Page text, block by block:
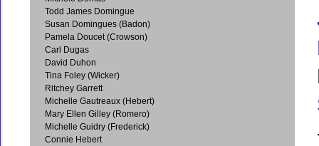
Todd James Domingue
Susan Domingues (Badon)
Pamela Doucet (Crowson)
Carl Dugas
David Duhon
Tina Foley (Wicker)
Ritchey Garrett
Michelle Gautreaux (Hebert)
Mary Ellen Gilley (Romero)
Michelle Guidry (Frederick)
Connie Hebert